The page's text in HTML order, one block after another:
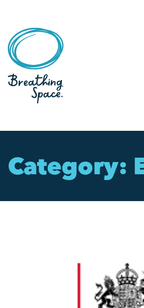
Category: